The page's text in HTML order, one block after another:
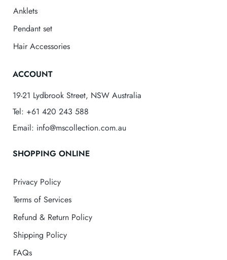
Anklets
Pendant set
Hair Accessories
ACCOUNT
19-21 Lydbrook Street, NSW Australia
Tel: +61 420 243 588
Email: info@mscollection.com.au
SHOPPING ONLINE
Privacy Policy
Terms of Services
Refund & Return Policy
Shipping Policy
FAQs